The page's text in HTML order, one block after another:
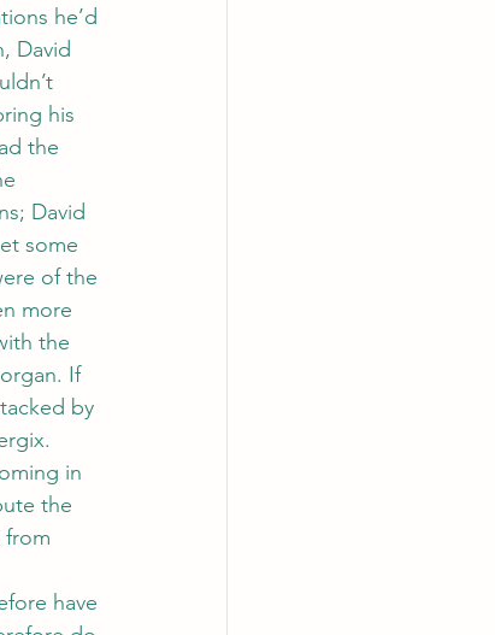
he’d
David
his
the
David
some
of the
more
the
If
by
in
the
from
have